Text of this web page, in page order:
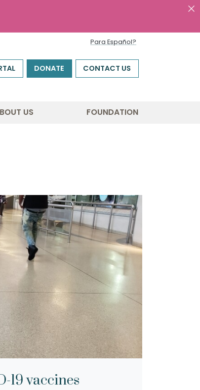
Para Español?
DONATE CONTACT US
US FOUNDATION
19 vaccines